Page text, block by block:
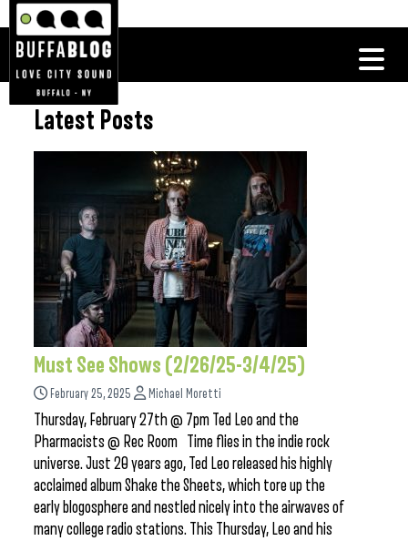
Latest Posts
Must See Shows (2/26/25-3/4/25)
February 25, 2025 Michael Moretti
Thursday, February 27th @ 7pm Ted Leo and the
Pharmacists @ Rec Room Time flies in the indie rock
universe. Just 20 years ago, Ted Leo released his highly
acclaimed album Shake the Sheets, which tore up the
early blogosphere and nestled nicely into the airwaves of
many college radio stations. This Thursday, Leo and his